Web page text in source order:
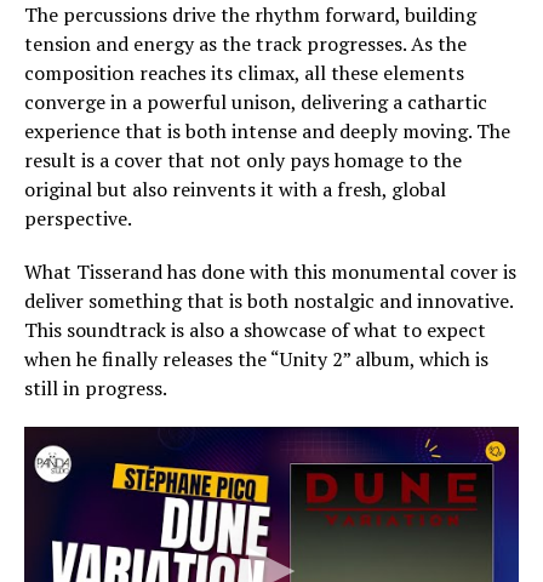
The percussions drive the rhythm forward, building
tension and energy as the track progresses. As the
composition reaches its climax, all these elements
converge in a powerful unison, delivering a cathartic
experience that is both intense and deeply moving. The
result is a cover that not only pays homage to the
original but also reinvents it with a fresh, global
perspective.
What Tisserand has done with this monumental cover is
deliver something that is both nostalgic and innovative.
This soundtrack is also a showcase of what to expect
when he finally releases the “Unity 2” album, which is
still in progress.